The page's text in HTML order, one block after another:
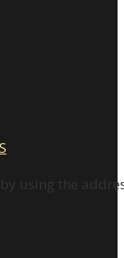
using the